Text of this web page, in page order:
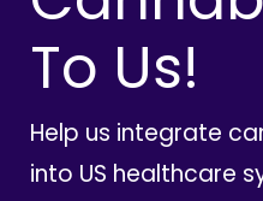
To Us!
Help us integrate
into US healthcare